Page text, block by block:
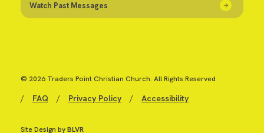
Watch Past Messages
© 2026 Traders Point Christian Church. All Rights Reserved
/ FAQ / Privacy Policy / Accessibility
Site Design byBLVR